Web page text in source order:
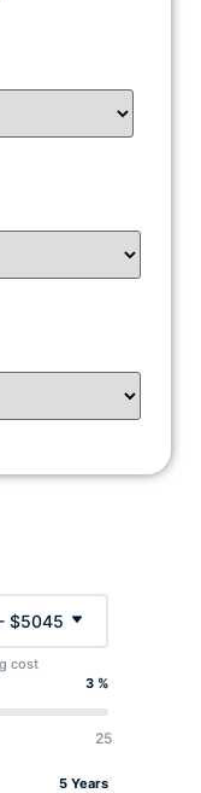
$5045
cost
3 %
25
5 Years